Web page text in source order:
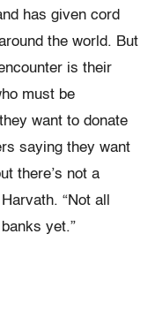
has given cord
the world. But
is their
must be
want to donate
saying they want
there’s not a
“Not all
yet.”